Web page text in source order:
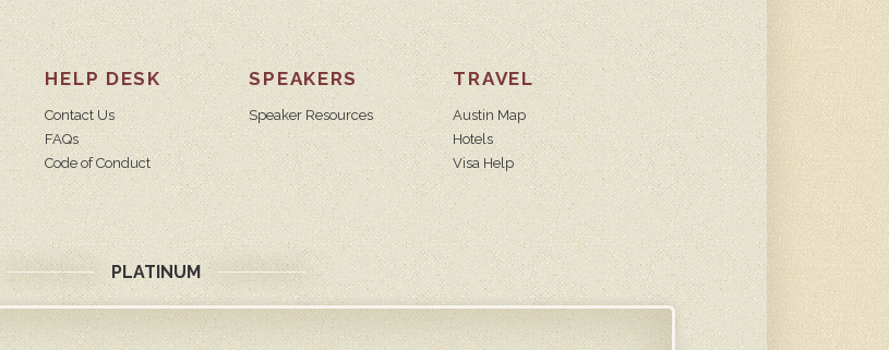
HELP DESK
Contact Us
FAQs
Code of Conduct
SPEAKERS
Speaker Resources
TRAVEL
Austin Map
Hotels
Visa Help
PLATINUM